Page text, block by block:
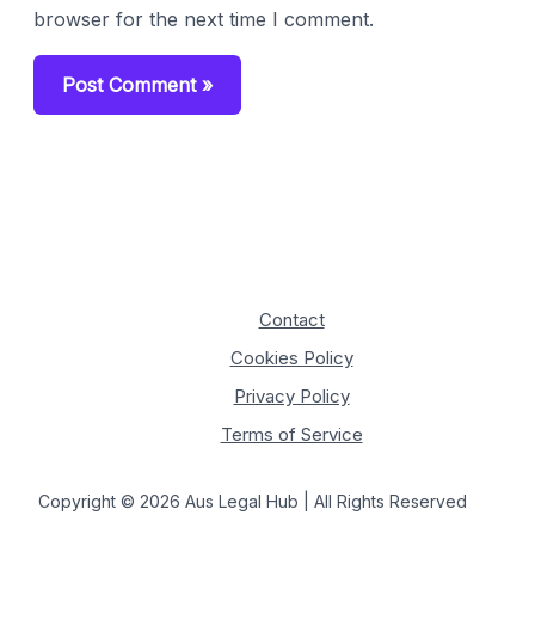
browser for the next time I comment.
Contact
Cookies Policy
Privacy Policy
Terms of Service
Copyright © 2026 Aus Legal Hub | All Rights Reserved